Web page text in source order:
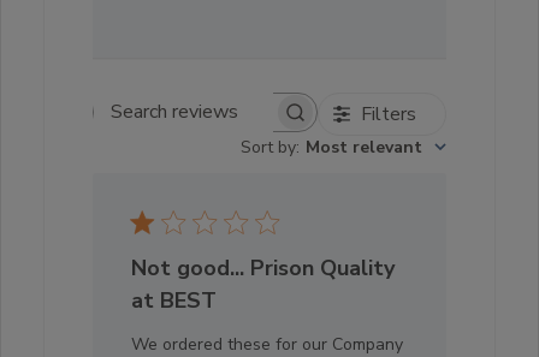
Search reviews Filters
Sort by: Most relevant
Not good... Prison Quality
at BEST
We ordered these for our Company